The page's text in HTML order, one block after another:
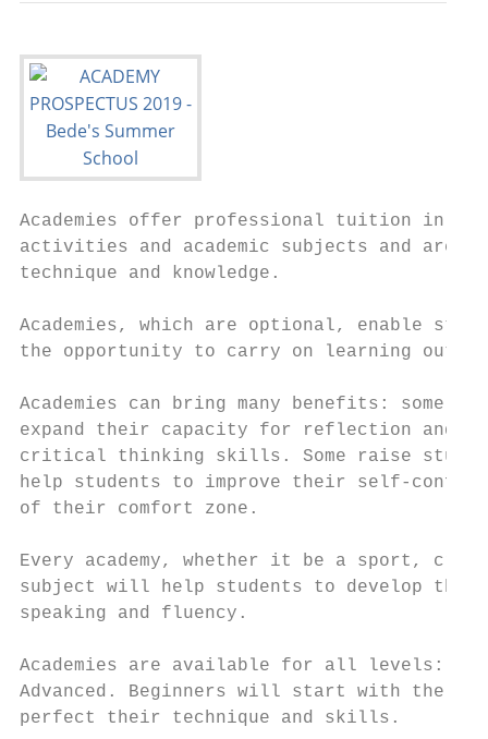
Academies offer professional tuition in
activities and academic subjects and are
technique and knowledge.
Academies, which are optional, enable
the opportunity to carry on learning
Academies can bring many benefits: some
expand their capacity for reflection and
critical thinking skills. Some raise
help students to improve their self-
of their comfort zone.
Every academy, whether it be a sport,
subject will help students to develop
speaking and fluency.
Academies are available for all levels:
Advanced. Beginners will start with the
perfect their technique and skills.